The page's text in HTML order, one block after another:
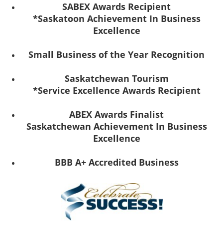
SABEX Awards Recipient
*Saskatoon Achievement In Business
Excellence
Small Business of the Year Recognition
Saskatchewan Tourism
*Service Excellence Awards Recipient
ABEX Awards Finalist
Saskatchewan Achievement In Business
Excellence
BBB A+ Accredited Business